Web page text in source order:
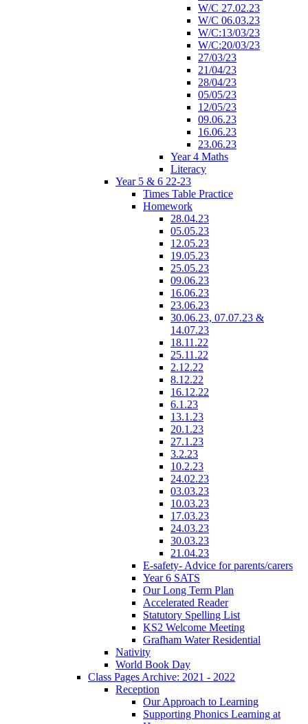
W/C 27.02.23
W/C 06.03.23
W/C:13/03/23
W/C:20/03/23
27/03/23
21/04/23
28/04/23
05/05/23
12/05/23
09.06.23
16.06.23
23.06.23
Year 4 Maths
Literacy
Year 5 & 6 22-23
Times Table Practice
Homework
28.04.23
05.05.23
12.05.23
19.05.23
25.05.23
09.06.23
16.06.23
23.06.23
30.06.23, 07.07.23 &
14.07.23
18.11.22
25.11.22
2.12.22
8.12.22
16.12.22
6.1.23
13.1.23
20.1.23
27.1.23
3.2.23
10.2.23
24.02.23
03.03.23
10.03.23
17.03.23
24.03.23
30.03.23
21.04.23
E-safety- Advice for parents/carers
Year 6 SATS
Our Long Term Plan
Accelerated Reader
Statutory Spelling List
KS2 Welcome Meeting
Grafham Water Residential
Nativity
World Book Day
Class Pages Archive: 2021 - 2022
Reception
Our Approach to Learning
Supporting Phonics Learning at